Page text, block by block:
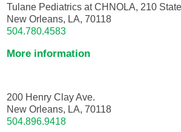
Tulane Pediatrics at CHNOLA, 210
New Orleans, LA, 70118
504.780.4583
More information
200 Henry Clay Ave.
New Orleans, LA, 70118
504.896.9418